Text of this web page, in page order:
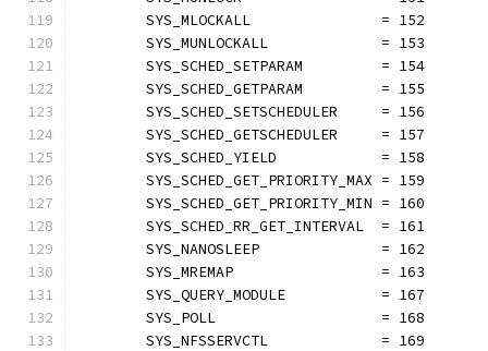
	SYS_MLOCKALL               = 152
	SYS_MUNLOCKALL             = 153
	SYS_SCHED_SETPARAM         = 154
	SYS_SCHED_GETPARAM         = 155
	SYS_SCHED_SETSCHEDULER     = 156
	SYS_SCHED_GETSCHEDULER     = 157
	SYS_SCHED_YIELD            = 158
	SYS_SCHED_GET_PRIORITY_MAX = 159
	SYS_SCHED_GET_PRIORITY_MIN = 160
	SYS_SCHED_RR_GET_INTERVAL  = 161
	SYS_NANOSLEEP              = 162
	SYS_MREMAP                 = 163
	SYS_QUERY_MODULE           = 167
	SYS_POLL                   = 168
	SYS_NFSSERVCTL             = 169